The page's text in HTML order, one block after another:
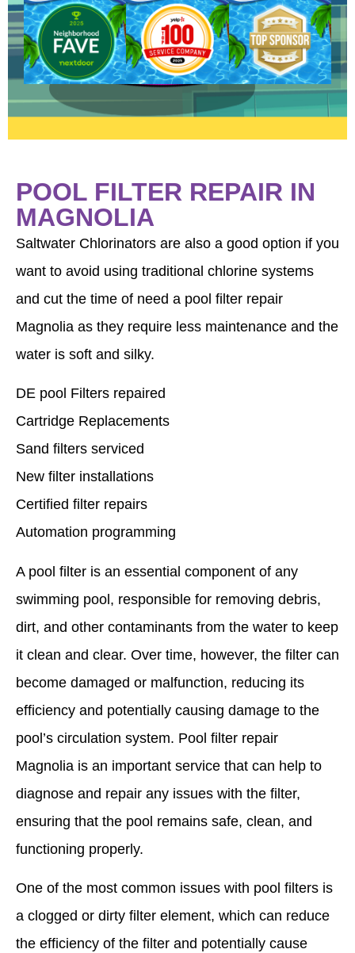
to hear the new Pentair filter is working well
and everything went smoothly. If you need
anything else or have questions, please
contact us anytime. We appreciate your
POOL FILTER REPAIR IN
MAGNOLIA
Saltwater Chlorinators are also a good option if you
want to avoid using traditional chlorine systems
and cut the time of need a pool filter repair
Magnolia as they require less maintenance and the
water is soft and silky.
DE pool Filters repaired
Cartridge Replacements
Sand filters serviced
New filter installations
Certified filter repairs
Automation programming
A pool filter is an essential component of any
swimming pool, responsible for removing debris,
dirt, and other contaminants from the water to keep
it clean and clear. Over time, however, the filter can
become damaged or malfunction, reducing its
efficiency and potentially causing damage to the
pool’s circulation system. Pool filter repair
Magnolia is an important service that can help to
diagnose and repair any issues with the filter,
ensuring that the pool remains safe, clean, and
functioning properly.
One of the most common issues with pool filters is
a clogged or dirty filter element, which can reduce
the efficiency of the filter and potentially cause